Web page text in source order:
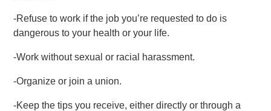
-Refuse to work if the job you’re requested to do is
dangerous to your health or your life.
-Work without sexual or racial harassment.
-Organize or join a union.
-Keep the tips you receive, either directly or through a